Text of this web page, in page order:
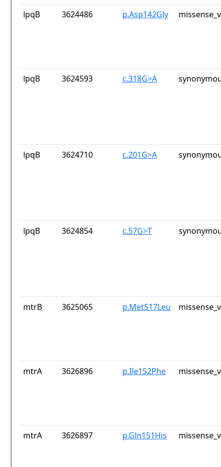
lpqB 3624486 p.Asp142Gly
lpqB 3624593 c.318G>A
lpqB 3624710 c.201G>A
lpqB 3624854 c.57G>T
mtrB 3625065 p.Met517Leu
mtrA 3626896 p.Ile152Phe
mtrA 3626897 p.Gln151His